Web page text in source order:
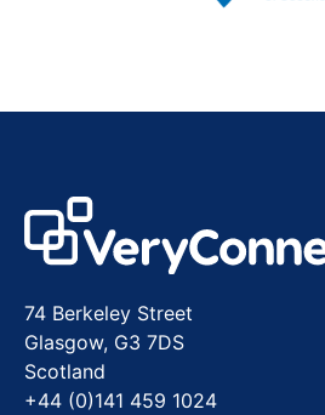
74 Berkeley Street
Glasgow, G3 7DS
Scotland
+44 (0)141 459 1024